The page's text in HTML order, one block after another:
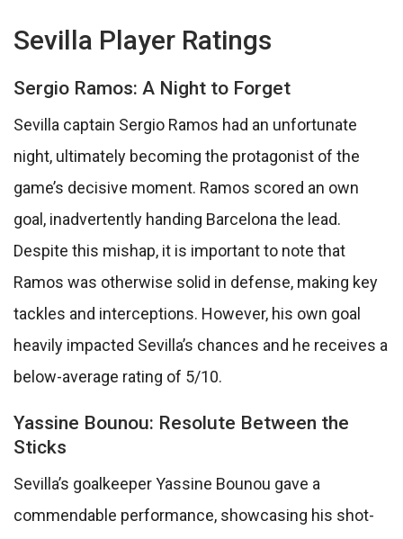
Sevilla Player Ratings
Sergio Ramos: A Night to Forget
Sevilla captain Sergio Ramos had an unfortunate
night, ultimately becoming the protagonist of the
game’s decisive moment. Ramos scored an own
goal, inadvertently handing Barcelona the lead.
Despite this mishap, it is important to note that
Ramos was otherwise solid in defense, making key
tackles and interceptions. However, his own goal
heavily impacted Sevilla’s chances and he receives a
below-average rating of 5/10.
Yassine Bounou: Resolute Between the
Sticks
Sevilla’s goalkeeper Yassine Bounou gave a
commendable performance, showcasing his shot-